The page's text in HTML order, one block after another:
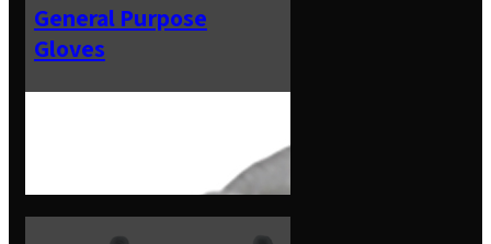
General Purpose
Gloves